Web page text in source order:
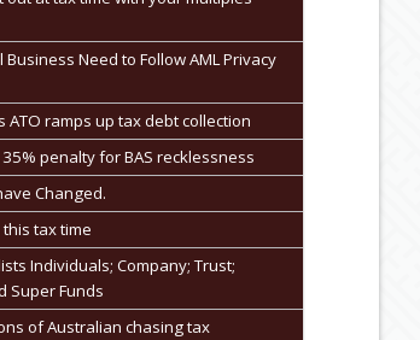
Business Need to Follow AML Privacy
ATO ramps up tax debt collection
penalty for BAS recklessness
Changed.
tax time
Individuals; Company; Trust;
Super Funds
of Australian chasing tax